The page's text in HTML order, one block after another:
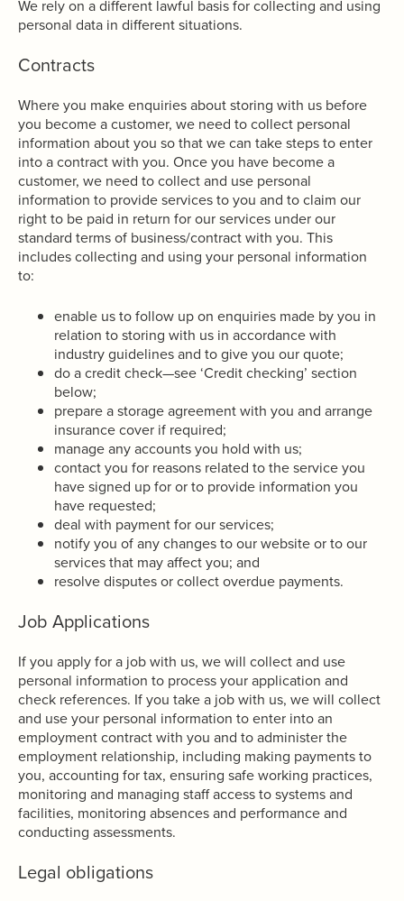
We rely on a different lawful basis for collecting and using
personal data in different situations.
Contracts
Where you make enquiries about storing with us before
you become a customer, we need to collect personal
information about you so that we can take steps to enter
into a contract with you. Once you have become a
customer, we need to collect and use personal
information to provide services to you and to claim our
right to be paid in return for our services under our
standard terms of business/contract with you. This
includes collecting and using your personal information
to:
enable us to follow up on enquiries made by you in
relation to storing with us in accordance with
industry guidelines and to give you our quote;
do a credit check—see ‘Credit checking’ section
below;
prepare a storage agreement with you and arrange
insurance cover if required;
manage any accounts you hold with us;
contact you for reasons related to the service you
have signed up for or to provide information you
have requested;
deal with payment for our services;
notify you of any changes to our website or to our
services that may affect you; and
resolve disputes or collect overdue payments.
Job Applications
If you apply for a job with us, we will collect and use
personal information to process your application and
check references. If you take a job with us, we will collect
and use your personal information to enter into an
employment contract with you and to administer the
employment relationship, including making payments to
you, accounting for tax, ensuring safe working practices,
monitoring and managing staff access to systems and
facilities, monitoring absences and performance and
conducting assessments.
Legal obligations